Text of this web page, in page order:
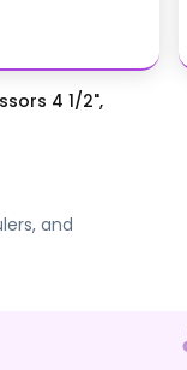
4 1/2",
and